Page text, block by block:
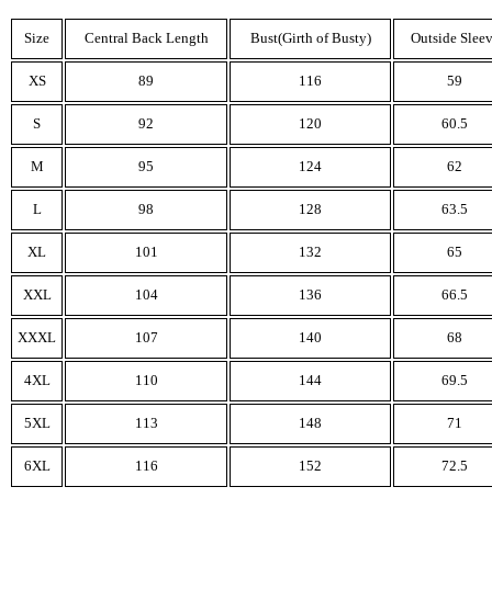
Size Central Back Length Bust(Girth of Busty) Outside
XS 89 116 59
S 92 120 60.5
M 95 124 62
L 98 128 63.5
XL 101 132 65
XXL 104 136 66.5
XXXL 107 140 68
4XL 110 144 69.5
5XL 113 148 71
6XL 116 152 72.5